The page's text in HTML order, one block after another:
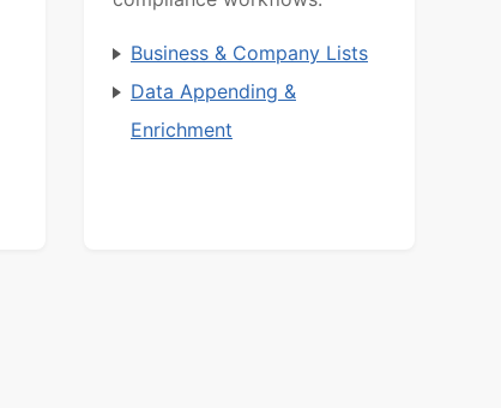
Business & Company Lists
Data Appending &
Enrichment